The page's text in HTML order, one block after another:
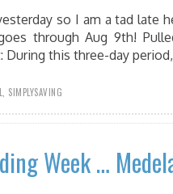
so I am a tad late
through Aug 9th!
During this three-day
SIMPLYSAVING
Week …